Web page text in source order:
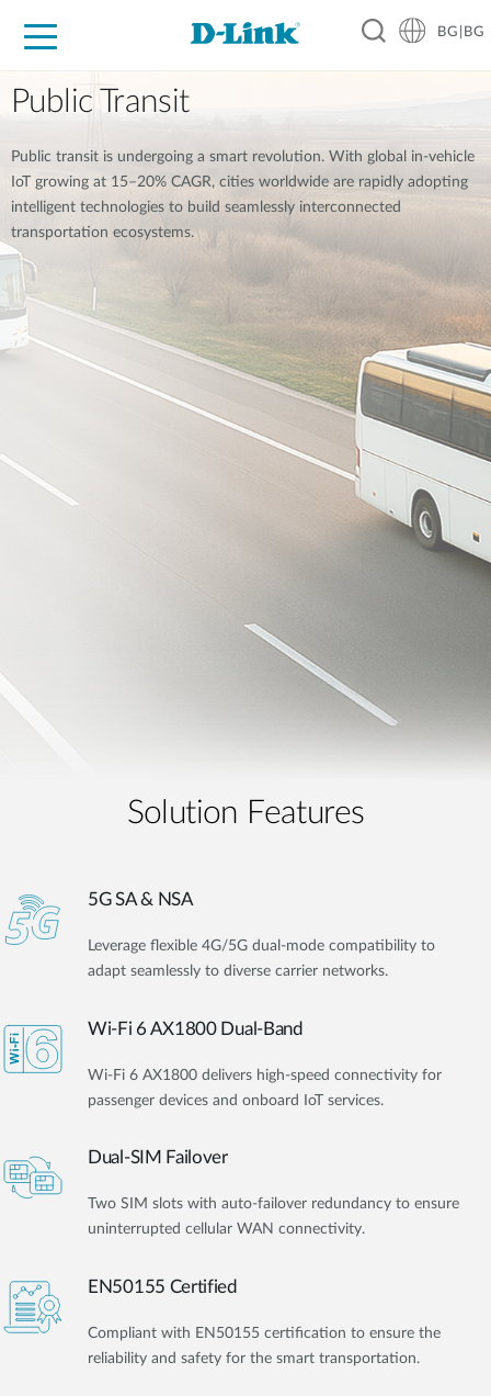
For Home
For Business
For Industry
Where to Buy
Support
Resources
Partners
BG|BG
Public Transit
Public transit is undergoing a smart revolution. With global in-vehicle
IoT growing at 15–20% CAGR, cities worldwide are rapidly adopting
intelligent technologies to build seamlessly interconnected
transportation ecosystems.
Solution Features
5G SA & NSA
Leverage flexible 4G/5G dual-mode compatibility to
adapt seamlessly to diverse carrier networks.
Wi-Fi 6 AX1800 Dual-Band
Wi-Fi 6 AX1800 delivers high-speed connectivity for
passenger devices and onboard IoT services.
Dual-SIM Failover
Two SIM slots with auto-failover redundancy to ensure
uninterrupted cellular WAN connectivity.
EN50155 Certified
Compliant with EN50155 certification to ensure the
reliability and safety for the smart transportation.